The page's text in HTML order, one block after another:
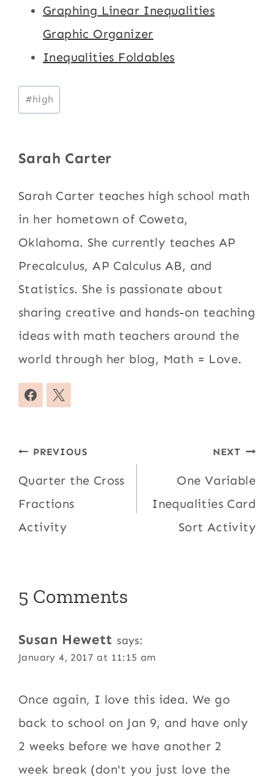
Graphing Linear Inequalities
Graphic Organizer
Inequalities Foldables
Post
Tags:
#high
Sarah Carter
Sarah Carter teaches high school math
in her hometown of Coweta,
Oklahoma. She currently teaches AP
Precalculus, AP Calculus AB, and
Statistics. She is passionate about
sharing creative and hands-on teaching
ideas with math teachers around the
world through her blog, Math = Love.
Post
navigation
PREVIOUS
Quarter the Cross
Fractions
Activity
NEXT
One Variable
Inequalities Card
Sort Activity
5 Comments
Susan Hewett says:
January 4, 2017 at 11:15 am
Once again, I love this idea. We go
back to school on Jan 9, and have only
2 weeks before we have another 2
week break (don't you just love the